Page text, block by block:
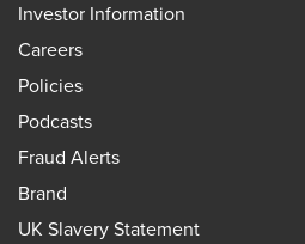
Investor Information
Careers
Policies
Podcasts
Fraud Alerts
Brand
UK Slavery Statement